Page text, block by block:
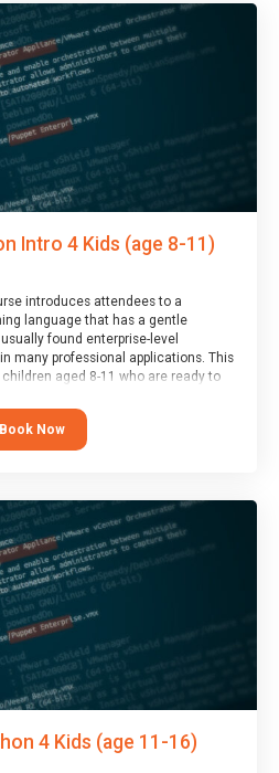
Intro 4 Kids (age 8-11)
introduces attendees to a
language that has a gentle
found enterprise-level
many professional applications. This
aged 8-11 who are ready to
(such as Scratch).
Book Now
4 Kids (age 11-16)